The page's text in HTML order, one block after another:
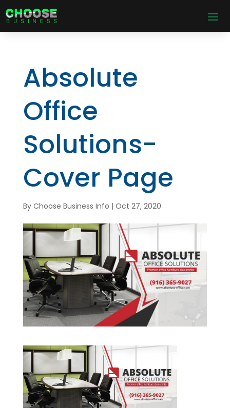
Absolute
Office
Solutions-
Cover Page
By Choose Business Info | Oct 27, 2020